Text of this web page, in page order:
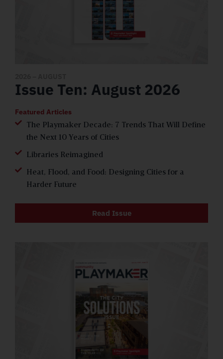
Issue Ten: August 2026
Featured Articles
The Playmaker Decade: 7 Trends That Will Define
the Next 10 Years of Cities
Libraries Reimagined
Heat, Flood, and Food: Designing Cities for a
Harder Future
Read Issue